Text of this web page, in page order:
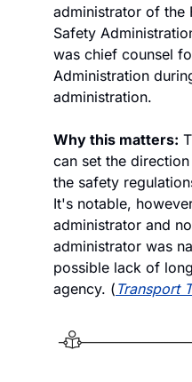
administrator of the
Safety
was chief counsel
Administration
administration.
Why this matters:
can set the
the safety
It's notable,
administrator and
administrator was
possible lack of
agency. ( Transport